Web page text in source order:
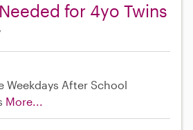
for 4yo Twins
Weekdays After School
More...